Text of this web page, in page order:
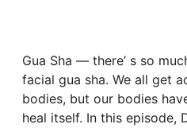
Gua Sha — there’ s so
facial gua sha. We all get
bodies, but our bodies
heal itself. In this episode,